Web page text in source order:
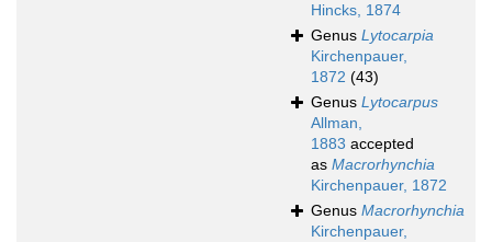
Hincks, 1874
Genus Lytocarpia
Kirchenpauer,
1872 (43)
Genus Lytocarpus
Allman,
1883 accepted
as Macrorhynchia
Kirchenpauer, 1872
Genus Macrorhynchia
Kirchenpauer,